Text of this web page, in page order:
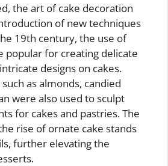
the art of cake decoration
of new techniques
19th century, the use of
popular for creating delicate
designs on cakes.
as almonds, candied
were also used to sculpt
for cakes and pastries. The
rise of ornate cake stands
further elevating the